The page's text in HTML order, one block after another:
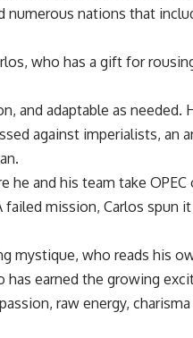
numerous nations that
who has a gift for
and adaptable as needed.
against imperialists, an
he and his team take OPEC
mission, Carlos spun it
mystique, who reads his
has earned the growing
raw energy, charisma